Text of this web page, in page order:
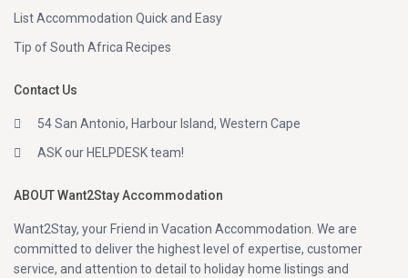
List Accommodation Quick and Easy
Tip of South Africa Recipes
Contact Us
54 San Antonio, Harbour Island, Western Cape
ASK our HELPDESK team!
ABOUT Want2Stay Accommodation
Want2Stay, your Friend in Vacation Accommodation. We are
committed to deliver the highest level of expertise, customer
service, and attention to detail to holiday home listings and